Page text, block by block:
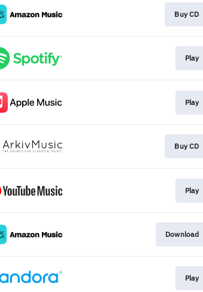
Buy CD
Play
Play
Buy CD
Play
Download
Play